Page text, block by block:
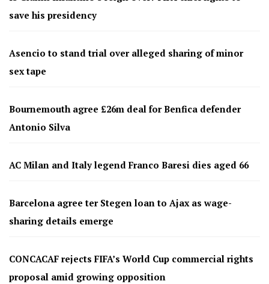
save his presidency
Asencio to stand trial over alleged sharing of minor
sex tape
Bournemouth agree £26m deal for Benfica defender
Antonio Silva
AC Milan and Italy legend Franco Baresi dies aged 66
Barcelona agree ter Stegen loan to Ajax as wage-
sharing details emerge
CONCACAF rejects FIFA’s World Cup commercial rights
proposal amid growing opposition